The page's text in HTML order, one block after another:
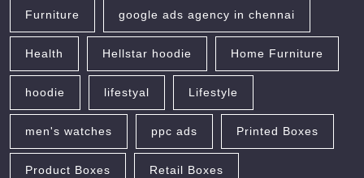
Furniture google ads agency in chennai
Health Hellstar hoodie Home Furniture
hoodie lifestyal Lifestyle
men's watches ppc ads Printed Boxes
Product Boxes Retail Boxes